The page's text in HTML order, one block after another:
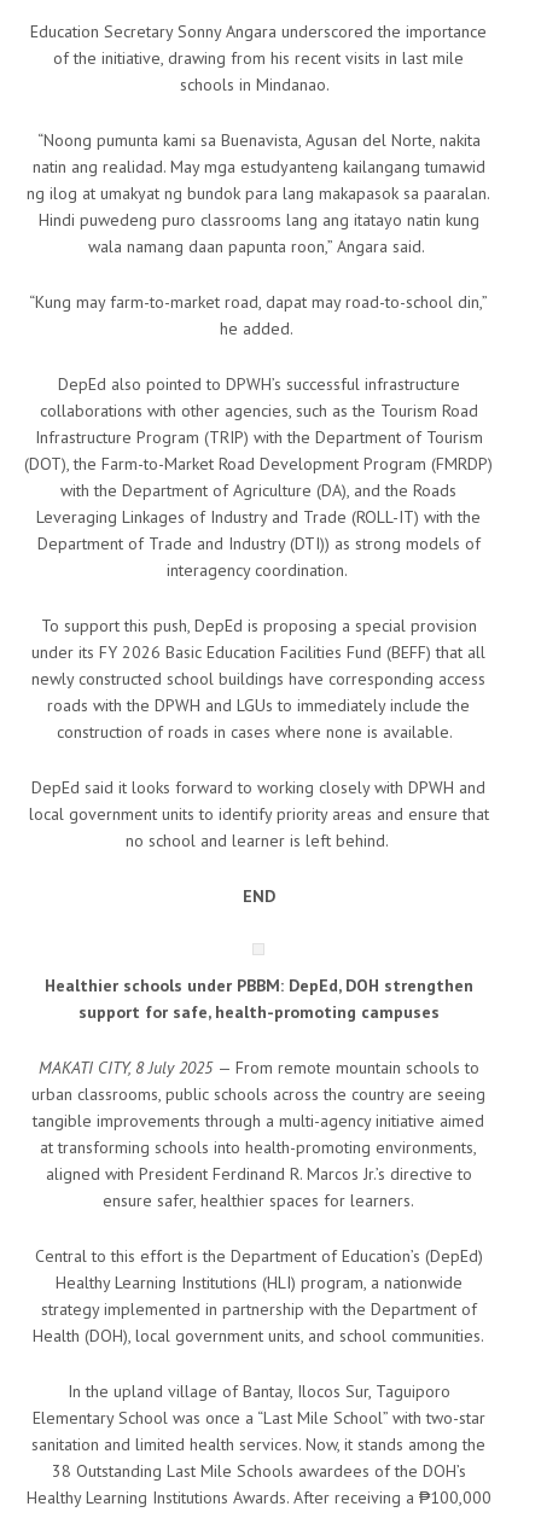
Education Secretary Sonny Angara underscored the importance
of the initiative, drawing from his recent visits in last mile
schools in Mindanao.
“Noong pumunta kami sa Buenavista, Agusan del Norte, nakita
natin ang realidad. May mga estudyanteng kailangang tumawid
ng ilog at umakyat ng bundok para lang makapasok sa paaralan.
Hindi puwedeng puro classrooms lang ang itatayo natin kung
wala namang daan papunta roon,” Angara said.
“Kung may farm-to-market road, dapat may road-to-school din,”
he added.
DepEd also pointed to DPWH’s successful infrastructure
collaborations with other agencies, such as the Tourism Road
Infrastructure Program (TRIP) with the Department of Tourism
(DOT), the Farm-to-Market Road Development Program (FMRDP)
with the Department of Agriculture (DA), and the Roads
Leveraging Linkages of Industry and Trade (ROLL-IT) with the
Department of Trade and Industry (DTI)) as strong models of
interagency coordination.
To support this push, DepEd is proposing a special provision
under its FY 2026 Basic Education Facilities Fund (BEFF) that all
newly constructed school buildings have corresponding access
roads with the DPWH and LGUs to immediately include the
construction of roads in cases where none is available.
DepEd said it looks forward to working closely with DPWH and
local government units to identify priority areas and ensure that
no school and learner is left behind.
END
Healthier schools under PBBM: DepEd, DOH strengthen
support for safe, health-promoting campuses
MAKATI CITY, 8 July 2025 — From remote mountain schools to
urban classrooms, public schools across the country are seeing
tangible improvements through a multi-agency initiative aimed
at transforming schools into health-promoting environments,
aligned with President Ferdinand R. Marcos Jr.’s directive to
ensure safer, healthier spaces for learners.
Central to this effort is the Department of Education’s (DepEd)
Healthy Learning Institutions (HLI) program, a nationwide
strategy implemented in partnership with the Department of
Health (DOH), local government units, and school communities.
In the upland village of Bantay, Ilocos Sur, Taguiporo
Elementary School was once a “Last Mile School” with two-star
sanitation and limited health services. Now, it stands among the
38 Outstanding Last Mile Schools awardees of the DOH’s
Healthy Learning Institutions Awards. After receiving a ₱100,000